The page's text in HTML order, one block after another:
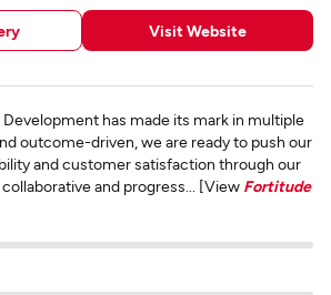
Visit Website
has made its mark in multiple
outcome-driven, we are ready to push our
and customer satisfaction through our
and progress... [View Fortitude